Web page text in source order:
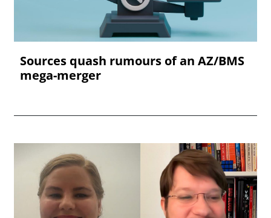
Sources quash rumours of an AZ/BMS
mega-merger